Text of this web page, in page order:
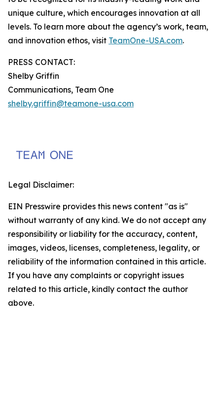
unique culture, which encourages innovation at all
levels. To learn more about the agency’s work, team,
and innovation ethos, visit TeamOne-USA.com.
PRESS CONTACT:
Shelby Griffin
Communications, Team One
shelby.griffin@teamone-usa.com
Legal Disclaimer:
EIN Presswire provides this news content "as is"
without warranty of any kind. We do not accept any
responsibility or liability for the accuracy, content,
images, videos, licenses, completeness, legality, or
reliability of the information contained in this article.
If you have any complaints or copyright issues
related to this article, kindly contact the author
above.